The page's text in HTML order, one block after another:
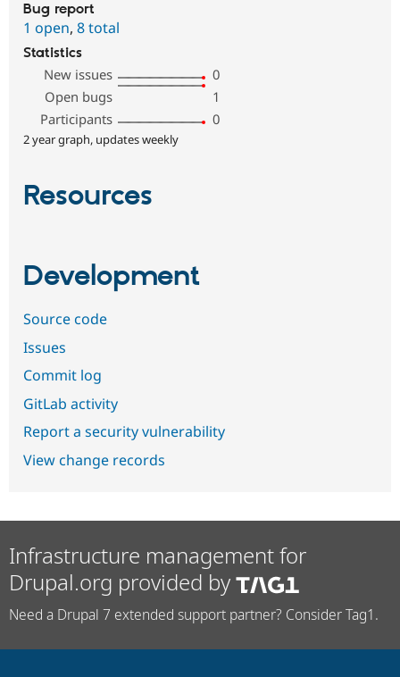
Bug report
1 open, 8 total
Statistics
New issues
0
Open bugs
1
Participants
0
2 year graph, updates weekly
Resources
Development
Source code
Issues
Commit log
GitLab activity
Report a security vulnerability
View change records
Infrastructure management for
Drupal.org provided by
Need a Drupal 7 extended support partner? Consider Tag1.